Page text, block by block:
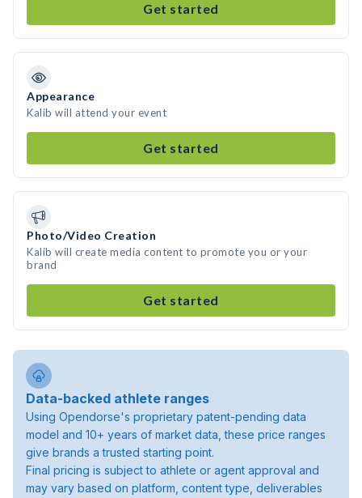
Get started
Appearance
Kalib will attend your event
Get started
Photo/Video Creation
Kalib will create media content to promote you or your
brand
Get started
Data-backed athlete ranges
Using Opendorse's proprietary patent-pending data
model and 10+ years of market data, these price ranges
give brands a trusted starting point.
Final pricing is subject to athlete or agent approval and
may vary based on platform, content type, deliverables